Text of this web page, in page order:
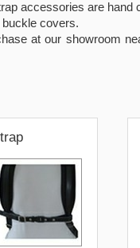
accessories are hand
covers.
at our showroom